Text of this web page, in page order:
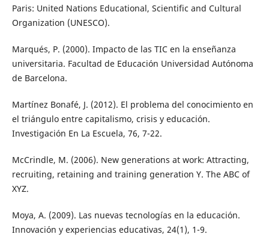
Paris: United Nations Educational, Scientific and Cultural
Organization (UNESCO).
Marqués, P. (2000). Impacto de las TIC en la enseñanza
universitaria. Facultad de Educación Universidad Autónoma
de Barcelona.
Martínez Bonafé, J. (2012). El problema del conocimiento en
el triángulo entre capitalismo, crisis y educación.
Investigación En La Escuela, 76, 7-22.
McCrindle, M. (2006). New generations at work: Attracting,
recruiting, retaining and training generation Y. The ABC of
XYZ.
Moya, A. (2009). Las nuevas tecnologías en la educación.
Innovación y experiencias educativas, 24(1), 1-9.